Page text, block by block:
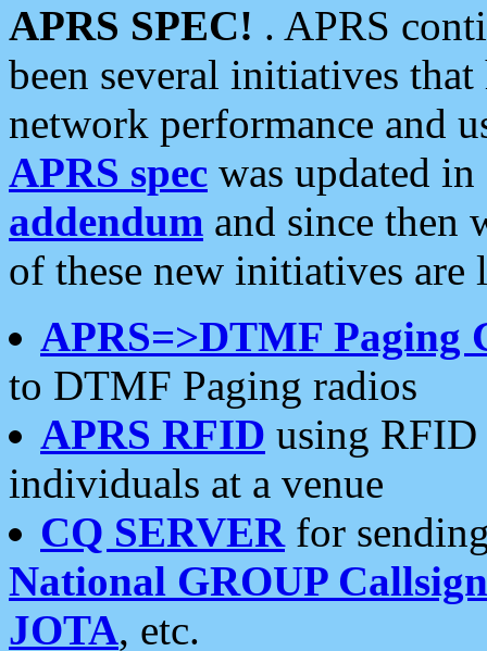
APRS SPEC! . APRS
been several initiatives
network performance and
APRS spec was updated
addendum and since then
of these new initiatives are
APRS=>DTMF Paging
to DTMF Paging radios
APRS RFID using RFID
individuals at a venue
CQ SERVERfor
National GROUP
JOTA, etc.